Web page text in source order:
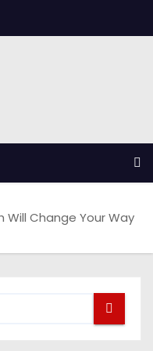
Will Change Your Way